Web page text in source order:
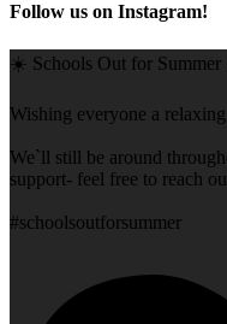
Follow us on Instagram!
☀️ Schools Out for
Wishing everyone a
We`ll still be around
support- feel free to reach
#schoolsoutforsummer